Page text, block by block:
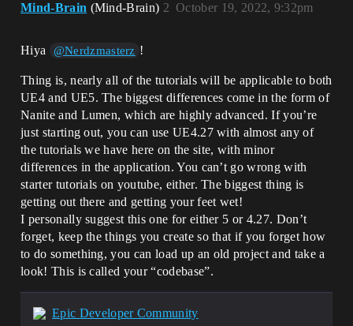
Mind-Brain (Mind-Brain) October 19, 2022, 9:32pm
2
Hiya @Nerdzmasterz !
Thing is, nearly all of the tutorials will be applicable to both
UE4 and UE5. The biggest differences come in the form of
Nanite and Lumen, which are highly advanced. If you’re
just starting out, you can use UE4.27 with almost any of
the tutorials we have here on the site, with minor
differences in the application. You can’t go wrong with
starter tutorials on youtube, either. The biggest thing is
getting out there and getting your feet wet!
I personally suggest this one for either 5 or 4.27. Don’t
forget, keep the things you create so that if you forget how
to do something, you can load up an old project and take a
look! This is called your “codebase”.
Epic Developer Community